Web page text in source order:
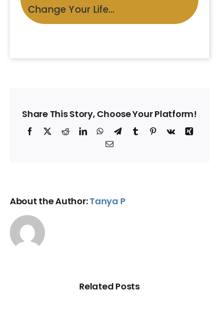
Change Your Life…
Share This Story, Choose Your Platform!
Facebook
X RedditLinkedInWhatsApp
TelegramTumblrPinterest
Vk
Xing
Email
About the Author:Tanya P
Related Posts